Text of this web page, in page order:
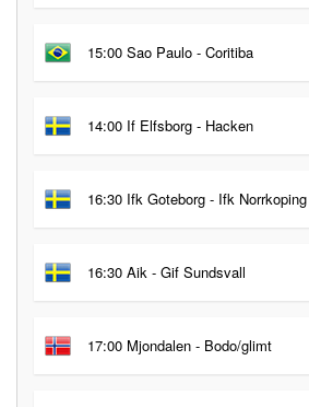
15:00 Sao Paulo - Coritiba
14:00 If Elfsborg - Hacken
16:30 Ifk Goteborg - Ifk Norrkoping
16:30 Aik - Gif Sundsvall
17:00 Mjondalen - Bodo/glimt